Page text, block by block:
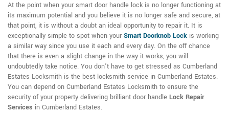
At the point when your smart door handle lock is no longer functioning at
its maximum potential and you believe it is no longer safe and secure, at
that point, it is without a doubt an ideal opportunity to repair it. It is
exceptionally simple to spot when your Smart Doorknob Lock is working
a similar way since you use it each and every day. On the off chance
that there is even a slight change in the way it works, you will
undoubtedly take notice. You don't have to get stressed as Cumberland
Estates Locksmith is the best locksmith service in Cumberland Estates.
You can depend on Cumberland Estates Locksmith to ensure the
security of your property delivering brilliant door handle Lock Repair
Services in Cumberland Estates.